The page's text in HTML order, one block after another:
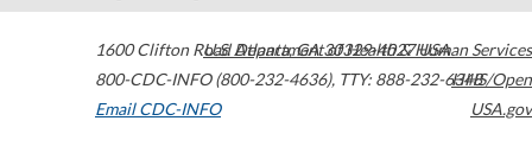
1600 Clifton Road Atlanta,GA30329-4027USA
800-CDC-INFO (800-232-4636), TTY: 888-232-6348
Email CDC-INFO
U.S. Department of Health & Human Services
HHS/Open
USA.gov